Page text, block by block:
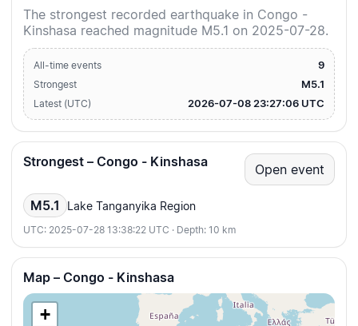
The strongest recorded earthquake in Congo -
Kinshasa reached magnitude M5.1 on 2025-07-28.
All-time events 9
Strongest M5.1
Latest (UTC) 2026-07-08 23:27:06 UTC
Strongest – Congo - Kinshasa Open event
M5.1 Lake Tanganyika Region
UTC: 2025-07-28 13:38:22 UTC · Depth: 10 km
Map – Congo - Kinshasa
+